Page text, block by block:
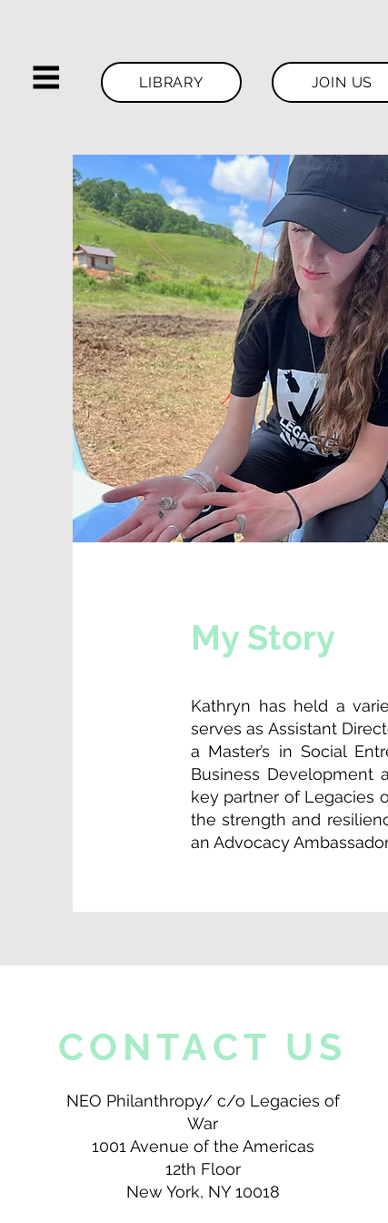
LIBRARY JOIN US
My Story
Kathryn has held a
serves as Assistant
a Master’s in Social
Business Development
key partner of Legacies
the strength and
an Advocacy
CONTACT US
NEO Philanthropy/ c/o Legacies of
War
1001 Avenue of the Americas
12th Floor
New York, NY 10018